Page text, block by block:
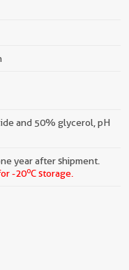
and 50% glycerol, pH
year after shipment.
-20oC storage.